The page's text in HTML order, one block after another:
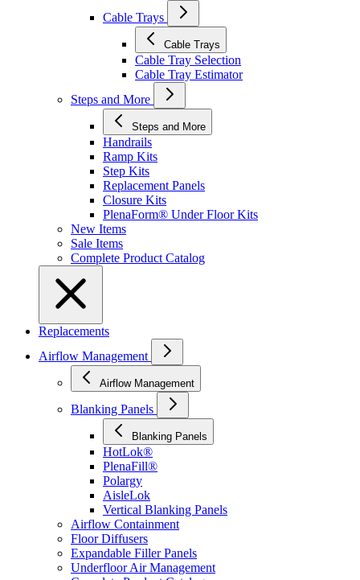
Cable Trays
Cable Trays
Cable Tray Selection
Cable Tray Estimator
Steps and More
Steps and More
Handrails
Ramp Kits
Step Kits
Replacement Panels
Closure Kits
PlenaForm® Under Floor Kits
New Items
Sale Items
Complete Product Catalog
Replacements
Airflow Management
Airflow Management
Blanking Panels
Blanking Panels
HotLok®
PlenaFill®
Polargy
AisleLok
Vertical Blanking Panels
Airflow Containment
Floor Diffusers
Expandable Filler Panels
Underfloor Air Management